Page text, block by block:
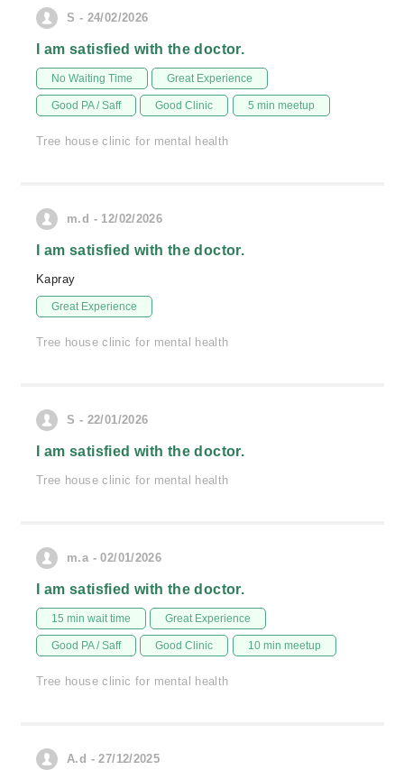
S - 24/02/2026
I am satisfied with the doctor.
No Waiting Time Great Experience
Good PA / Saff Good Clinic 5 min meetup
Tree house clinic for mental health
m.d - 12/02/2026
I am satisfied with the doctor.
Kapray
Great Experience
Tree house clinic for mental health
S - 22/01/2026
I am satisfied with the doctor.
Tree house clinic for mental health
m.a - 02/01/2026
I am satisfied with the doctor.
15 min wait time Great Experience
Good PA / Saff Good Clinic 10 min meetup
Tree house clinic for mental health
A.d - 27/12/2025